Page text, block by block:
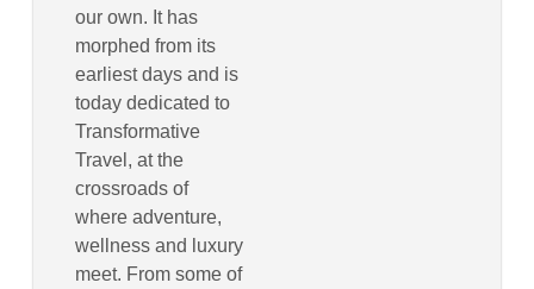
our own. It has
morphed from its
earliest days and is
today dedicated to
Transformative
Travel, at the
crossroads of
where adventure,
wellness and luxury
meet. From some of